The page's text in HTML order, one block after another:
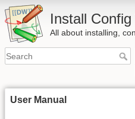
Install Config
All about installing,
User Manual